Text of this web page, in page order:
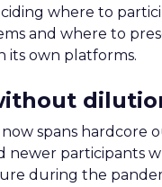
where to
and where to
its own platforms.
now spans hardcore
newer participants
during the